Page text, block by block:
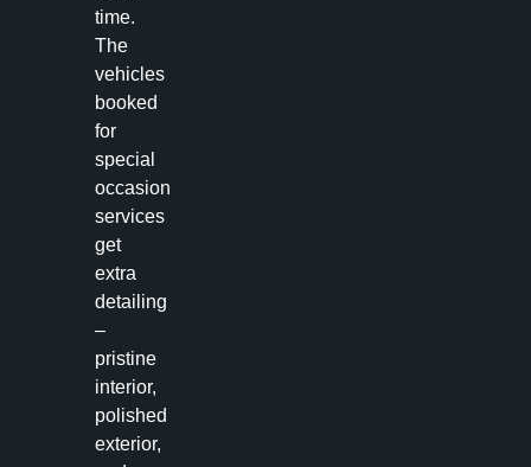
time.
The
vehicles
booked
for
special
occasion
services
get
extra
detailing
–
pristine
interior,
polished
exterior,